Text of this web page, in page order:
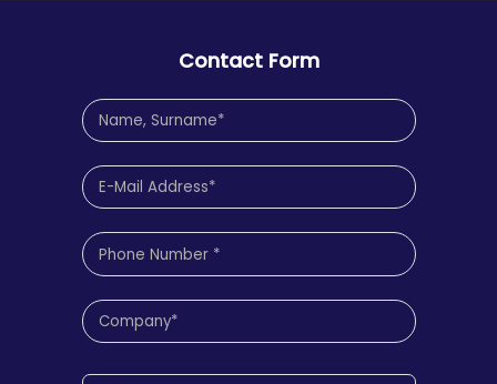
Contact Form